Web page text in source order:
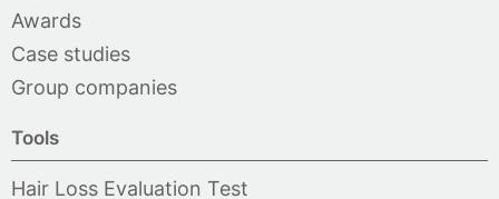
Awards
Case studies
Group companies
Tools
Hair Loss Evaluation Test